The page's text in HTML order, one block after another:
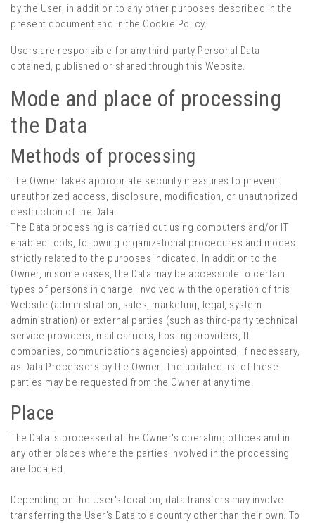
by the User, in addition to any other purposes described in the
present document and in the Cookie Policy.
Users are responsible for any third-party Personal Data
obtained, published or shared through this Website.
Mode and place of processing
the Data
Methods of processing
The Owner takes appropriate security measures to prevent
unauthorized access, disclosure, modification, or unauthorized
destruction of the Data.
The Data processing is carried out using computers and/or IT
enabled tools, following organizational procedures and modes
strictly related to the purposes indicated. In addition to the
Owner, in some cases, the Data may be accessible to certain
types of persons in charge, involved with the operation of this
Website (administration, sales, marketing, legal, system
administration) or external parties (such as third-party technical
service providers, mail carriers, hosting providers, IT
companies, communications agencies) appointed, if necessary,
as Data Processors by the Owner. The updated list of these
parties may be requested from the Owner at any time.
Place
The Data is processed at the Owner's operating offices and in
any other places where the parties involved in the processing
are located.
Depending on the User's location, data transfers may involve
transferring the User's Data to a country other than their own. To